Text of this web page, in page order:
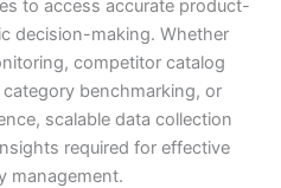
to access accurate product-
decision-making. Whether
competitor catalog
benchmarking, or
scalable data collection
required for effective
management.